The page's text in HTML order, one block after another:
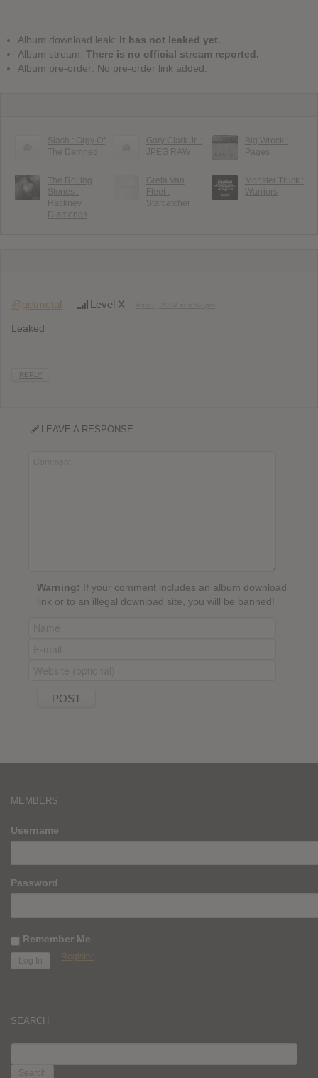
Album download leak: It has not leaked yet.
Album stream: There is no official stream reported.
Album pre-order: No pre-order link added.
Slash : Orgy Of
The Damned
Gary Clark Jr. :
JPEG RAW
Big Wreck :
Pages
The Rolling
Stones :
Hackney
Diamonds
Greta Van
Fleet :
Starcatcher
Monster Truck :
Warriors
@getmetal Level X
Leaked
REPLY
LEAVE A RESPONSE
Warning: If your comment includes an album download
link or to an illegal download site, you will be banned!
MEMBERS
Username
Password
Remember Me
Register
SEARCH
FOR: